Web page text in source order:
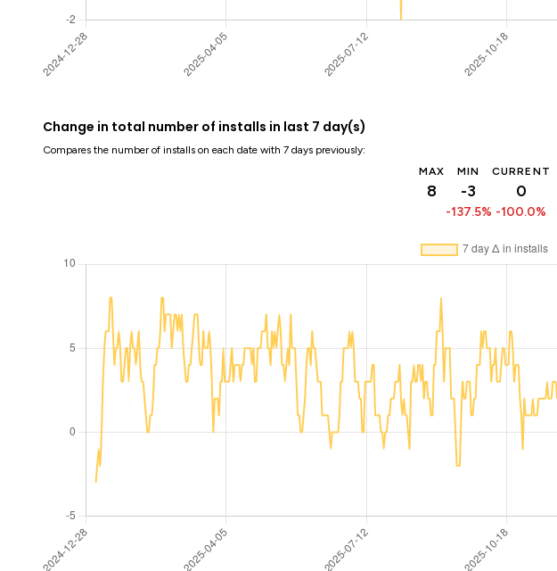
Change in total number of installs in last 7 day(s)
Compares the number of installs on each date with 7 days previously:
MAX
8
MIN
-3
-137.5%
CURRENT
0
-100.0%